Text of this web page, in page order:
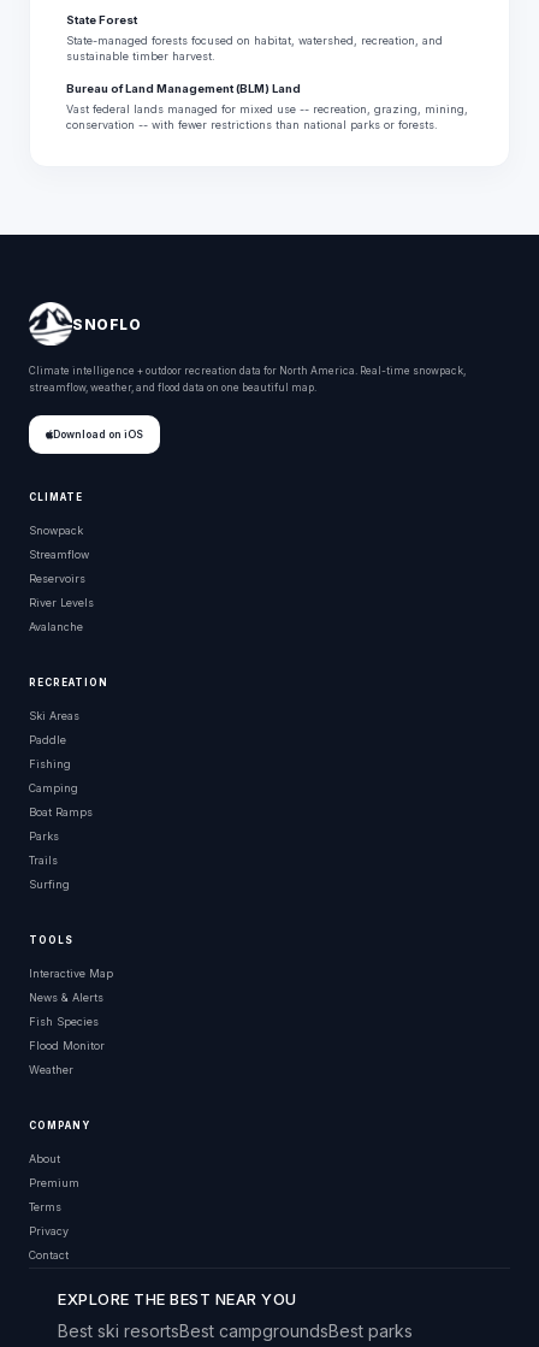
State Forest
State-managed forests focused on habitat, watershed, recreation, and
sustainable timber harvest.
Bureau of Land Management (BLM) Land
Vast federal lands managed for mixed use -- recreation, grazing, mining,
conservation -- with fewer restrictions than national parks or forests.
SNOFLO
Climate intelligence + outdoor recreation data for North America. Real-time snowpack,
streamflow, weather, and flood data on one beautiful map.
Download on iOS
CLIMATE
Snowpack
Streamflow
Reservoirs
River Levels
Avalanche
RECREATION
Ski Areas
Paddle
Fishing
Camping
Boat Ramps
Parks
Trails
Surfing
TOOLS
Interactive Map
News & Alerts
Fish Species
Flood Monitor
Weather
COMPANY
About
Premium
Terms
Privacy
Contact
EXPLORE THE BEST NEAR YOU
Best ski resortsBest campgroundsBest parks